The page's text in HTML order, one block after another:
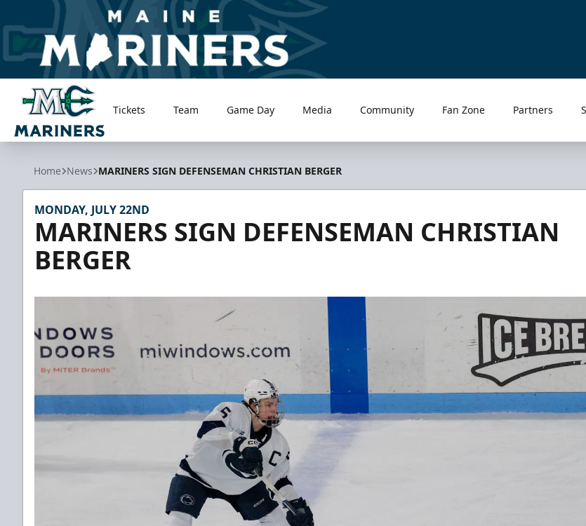
Maine Mariners
Tickets Team Game Day Media Community Fan Zone Partners
Home News MARINERS SIGN DEFENSEMAN CHRISTIAN BERGER
MONDAY, JULY 22ND
MARINERS SIGN DEFENSEMAN CHRISTIAN
BERGER